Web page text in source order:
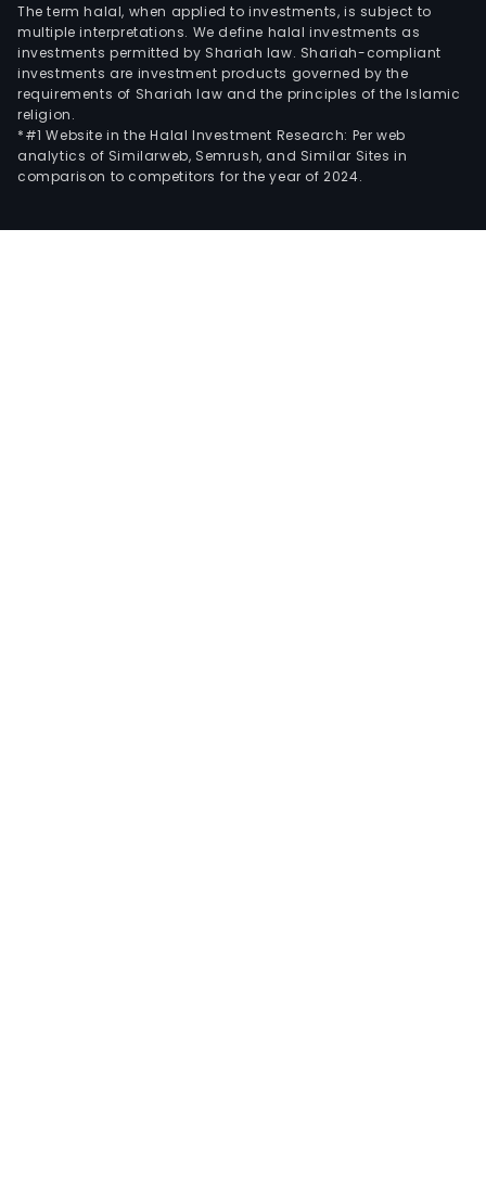
The term halal, when applied to investments, is subject to
multiple interpretations. We define halal investments as
investments permitted by Shariah law. Shariah-compliant
investments are investment products governed by the
requirements of Shariah law and the principles of the Islamic
religion.
*#1 Website in the Halal Investment Research: Per web
analytics of Similarweb, Semrush, and Similar Sites in
comparison to competitors for the year of 2024.